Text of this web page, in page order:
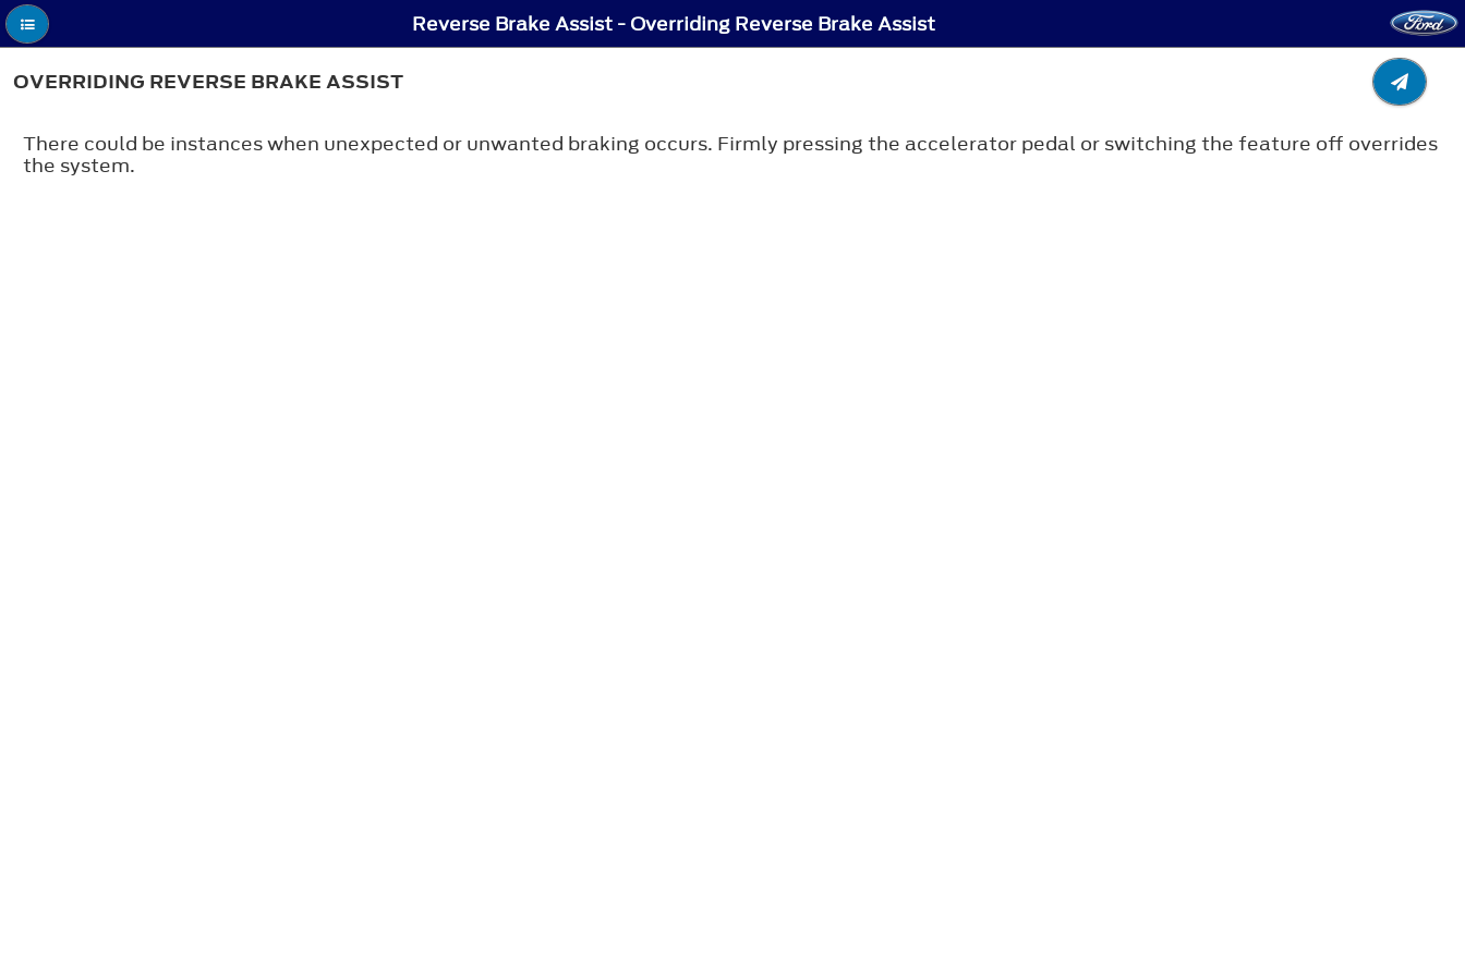
Reverse Brake Assist - Overriding Reverse Brake Assist
OVERRIDING REVERSE BRAKE ASSIST
There could be instances when unexpected or unwanted braking occurs. Firmly pressing the accelerator pedal or switching the feature off overrides
the system.